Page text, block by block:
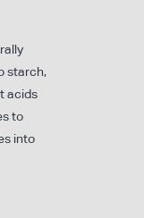
starch,
acids
to
into